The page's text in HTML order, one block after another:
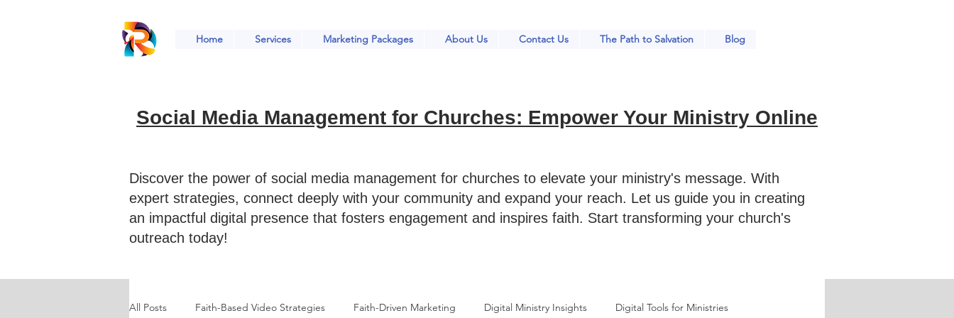
Home Services Marketing Packages About Us Contact Us The Path to Salvation Blog
Social Media Management for Churches: Empower Your Ministry Online
Discover the power of social media management for churches to elevate your ministry's message. With
expert strategies, connect deeply with your community and expand your reach. Let us guide you in creating
an impactful digital presence that fosters engagement and inspires faith. Start transforming your church's
outreach today!
All Posts Faith-Based Video Strategies Faith-Driven Marketing Digital Ministry Insights Digital Tools for Ministries